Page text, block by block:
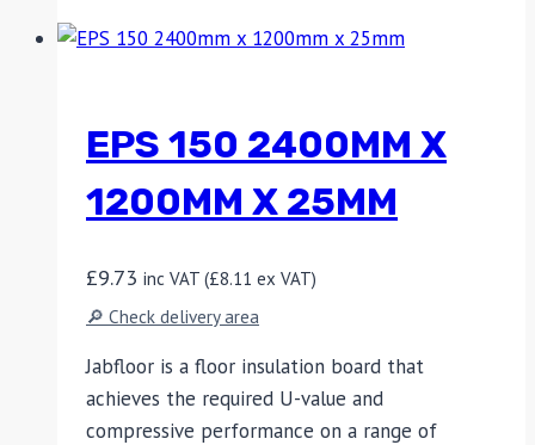
EPS 150 2400MM X
1200MM X 25MM
£9.73 inc VAT (£8.11 ex VAT)
🔎 Check delivery area
Jabfloor is a floor insulation board that
achieves the required U-value and
compressive performance on a range of